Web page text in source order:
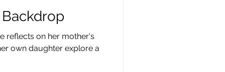
reflects on her mother's
own daughter explore a